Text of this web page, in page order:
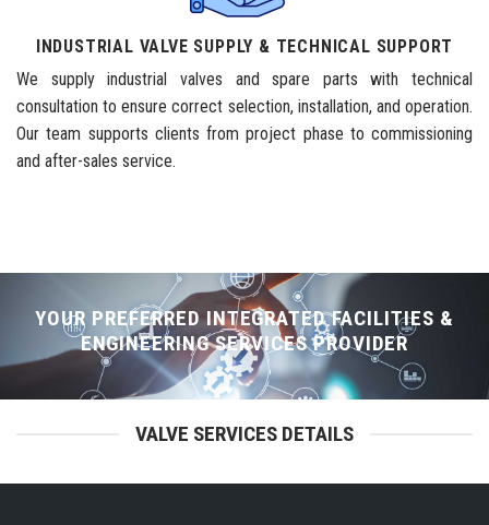
INDUSTRIAL VALVE SUPPLY & TECHNICAL SUPPORT
We supply industrial valves and spare parts with technical
consultation to ensure correct selection, installation, and operation.
Our team supports clients from project phase to commissioning
and after-sales service.
YOUR PREFERRED INTEGRATED FACILITIES &
ENGINEERING SERVICES PROVIDER
VALVE SERVICES DETAILS